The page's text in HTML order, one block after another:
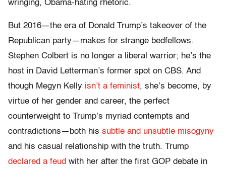
wringing, Obama-hating rhetoric.
But 2016—the era of Donald Trump’s takeover of the
Republican party—makes for strange bedfellows.
Stephen Colbert is no longer a liberal warrior; he’s the
host in David Letterman’s former spot on CBS. And
though Megyn Kelly isn’t a feminist, she’s become, by
virtue of her gender and career, the perfect
counterweight to Trump’s myriad contempts and
contradictions—both his subtle and unsubtle misogyny
and his casual relationship with the truth. Trump
declared a feud with her after the first GOP debate in